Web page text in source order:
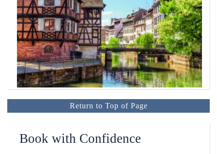
Return to Top of Page
Book with Confidence